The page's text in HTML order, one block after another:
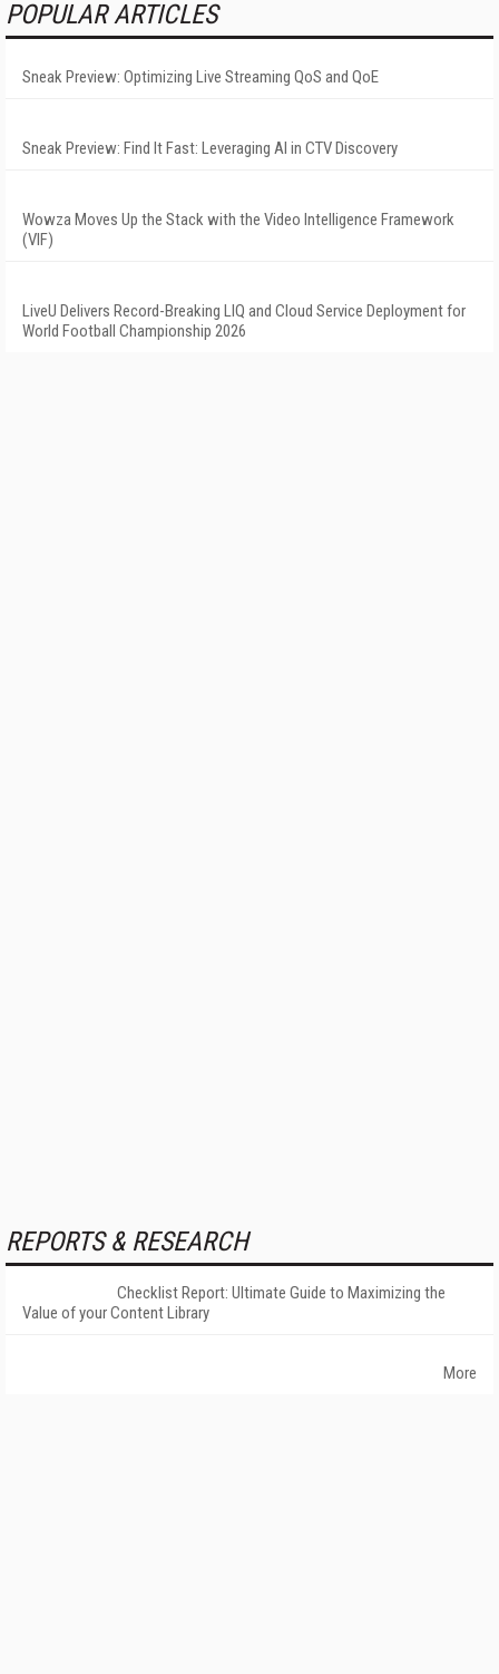
POPULAR ARTICLES
Sneak Preview: Optimizing Live Streaming QoS and QoE
Sneak Preview: Find It Fast: Leveraging AI in CTV Discovery
Wowza Moves Up the Stack with the Video Intelligence Framework
(VIF)
LiveU Delivers Record-Breaking LIQ and Cloud Service Deployment for
World Football Championship 2026
REPORTS & RESEARCH
Checklist Report: Ultimate Guide to Maximizing the
Value of your Content Library
More